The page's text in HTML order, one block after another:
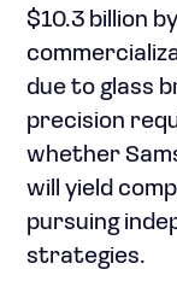
$10.3 billion
due to glass
precision
whether
will yield
pursuing
strategies.